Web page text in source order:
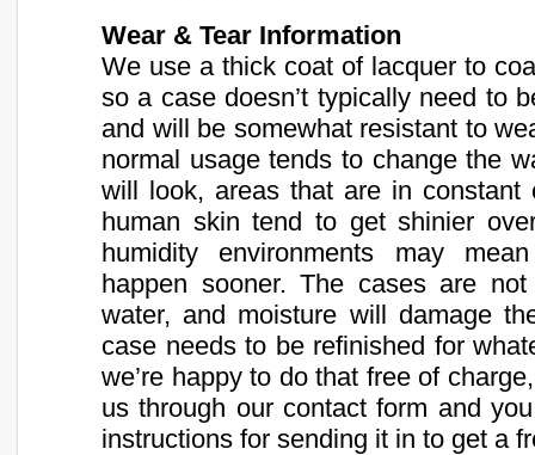
Wear & Tear Information
We use a thick coat of lacquer to
so a case doesn’t typically need to
and will be somewhat resistant to
normal usage tends to change the
will look, areas that are in constant
human skin tend to get shinier
humidity environments may
happen sooner. The cases are
water, and moisture will damage
case needs to be refinished for
we’re happy to do that free of
us through our contact form and
instructions for sending it in to get a